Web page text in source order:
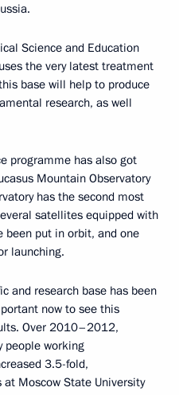
Science and Education
the very latest treatment
base will help to produce
research, as well
programme has also got
Mountain Observatory
has the second most
satellites equipped with
been put in orbit, and one
launching.
and research base has been
now to see this
Over 2010–2012,
people working
3.5-fold,
Moscow State University